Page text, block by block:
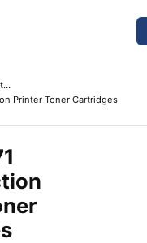
Toners & Ink Cartridges
Printer Toner Cartridges